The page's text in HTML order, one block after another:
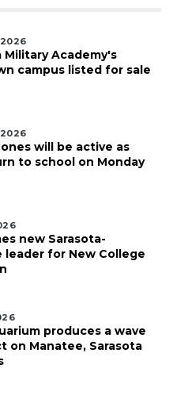
Military Academy's
campus listed for sale
will be active as
to school on Monday
new Sarasota-
leader for New College
produces a wave
on Manatee, Sarasota